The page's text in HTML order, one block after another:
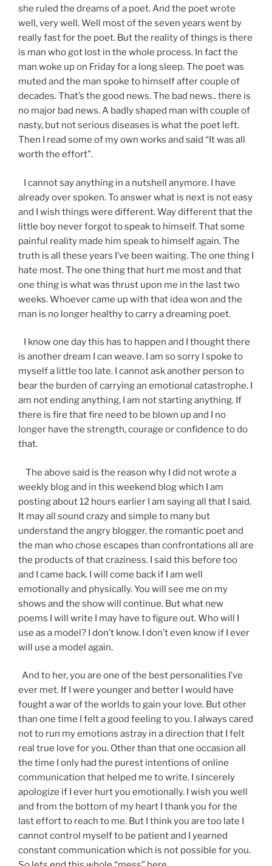
she ruled the dreams of a poet. And the poet wrote
well, very well. Well most of the seven years went by
really fast for the poet. But the reality of things is there
is man who got lost in the whole process. In fact the
man woke up on Friday for a long sleep. The poet was
muted and the man spoke to himself after couple of
decades. That’s the good news. The bad news.. there is
no major bad news. A badly shaped man with couple of
nasty, but not serious diseases is what the poet left.
Then I read some of my own works and said “It was all
worth the effort”.
I cannot say anything in a nutshell anymore. I have
already over spoken. To answer what is next is not easy
and I wish things were different. Way different that the
little boy never forgot to speak to himself. That some
painful reality made him speak to himself again. The
truth is all these years I’ve been waiting. The one thing I
hate most. The one thing that hurt me most and that
one thing is what was thrust upon me in the last two
weeks. Whoever came up with that idea won and the
man is no longer healthy to carry a dreaming poet.
I know one day this has to happen and I thought there
is another dream I can weave. I am so sorry I spoke to
myself a little too late. I cannot ask another person to
bear the burden of carrying an emotional catastrophe. I
am not ending anything, I am not starting anything. If
there is fire that fire need to be blown up and I no
longer have the strength, courage or confidence to do
that.
The above said is the reason why I did not wrote a
weekly blog and in this weekend blog which I am
posting about 12 hours earlier I am saying all that I said.
It may all sound crazy and simple to many but
understand the angry blogger, the romantic poet and
the man who chose escapes than confrontations all are
the products of that craziness. I said this before too
and I came back. I will come back if I am well
emotionally and physically. You will see me on my
shows and the show will continue. But what new
poems I will write I may have to figure out. Who will I
use as a model? I don’t know. I don’t even know if I ever
will use a model again.
And to her, you are one of the best personalities I’ve
ever met. If I were younger and better I would have
fought a war of the worlds to gain your love. But other
than one time I felt a good feeling to you. I always cared
not to run my emotions astray in a direction that I felt
real true love for you. Other than that one occasion all
the time I only had the purest intentions of online
communication that helped me to write. I sincerely
apologize if I ever hurt you emotionally. I wish you well
and from the bottom of my heart I thank you for the
last effort to reach to me. But I think you are too late I
cannot control myself to be patient and I yearned
constant communication which is not possible for you.